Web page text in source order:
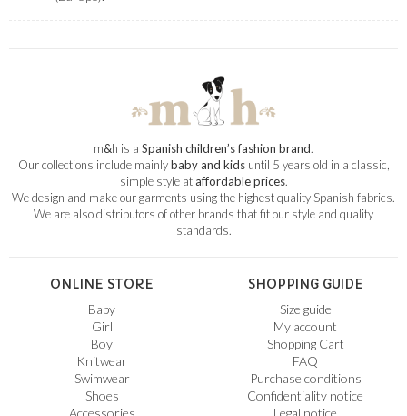
m&h is a Spanish children’s fashion brand.
Our collections include mainlybaby and kidsuntil 5 years old in a classic,
simple style ataffordable prices.
We design and make our garments using the highest quality Spanish fabrics.
We are also distributors of other brands that fit our style and quality
standards.
ONLINE STORE
Baby
Girl
Boy
Knitwear
Swimwear
Shoes
Accessories
SHOPPING GUIDE
Size guide
My account
Shopping Cart
FAQ
Purchase conditions
Confidentiality notice
Legal notice